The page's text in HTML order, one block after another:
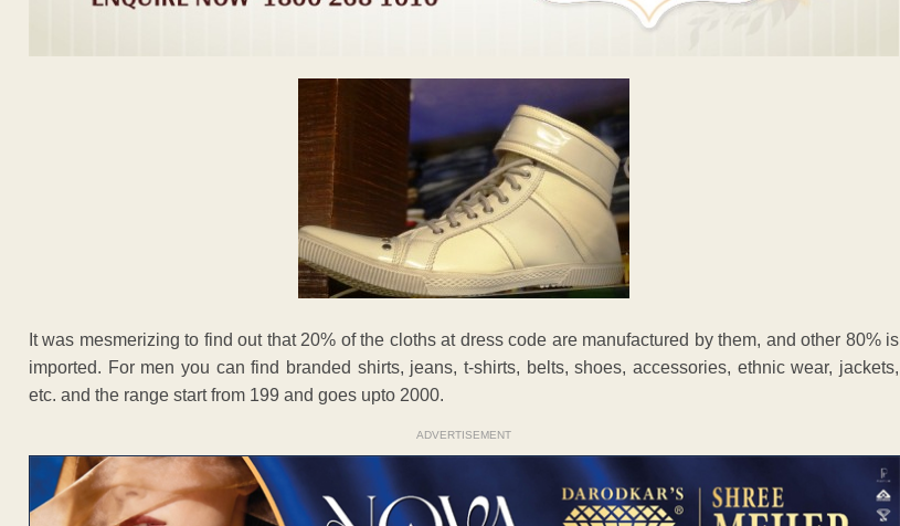
It was mesmerizing to find out that 20% of the cloths at dress code are manufactured by them, and other 80% is
imported. For men you can find branded shirts, jeans, t-shirts, belts, shoes, accessories, ethnic wear, jackets,
etc. and the range start from 199 and goes upto 2000.
ADVERTISEMENT